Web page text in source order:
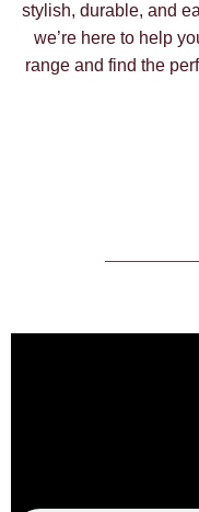
stylish, durable, and
we’re here to help
range and find the